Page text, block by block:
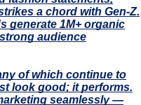
a chord with Gen-Z.
generate 1M+ organic
audience
of which continue to
look good; it performs.
seamlessly —